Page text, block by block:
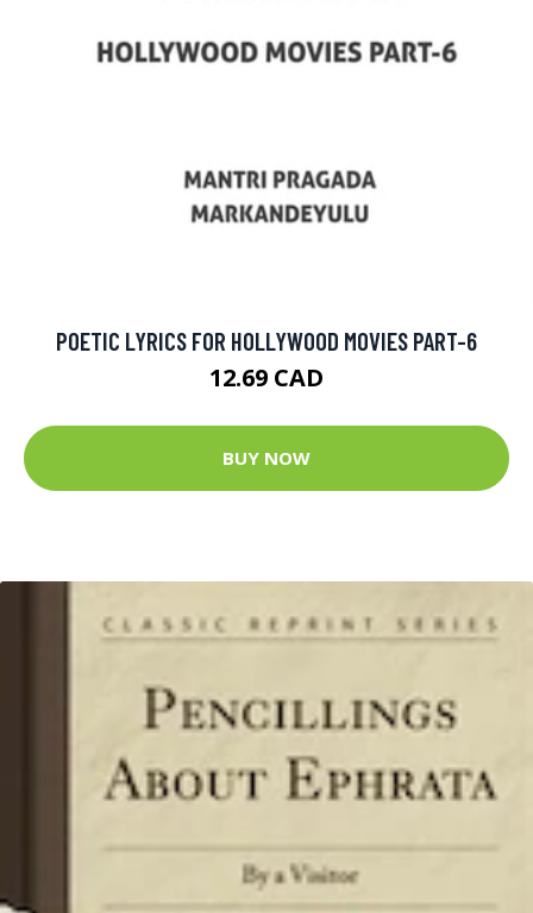
POETIC LYRICS FOR HOLLYWOOD MOVIES PART-6
12.69 CAD
BUY NOW